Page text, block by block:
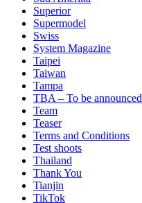
Superior
Supermodel
Swiss
System Magazine
Taipei
Taiwan
Tampa
TBA – To be announced
Team
Teaser
Terms and Conditions
Test shoots
Thailand
Thank You
Tianjin
TikTok